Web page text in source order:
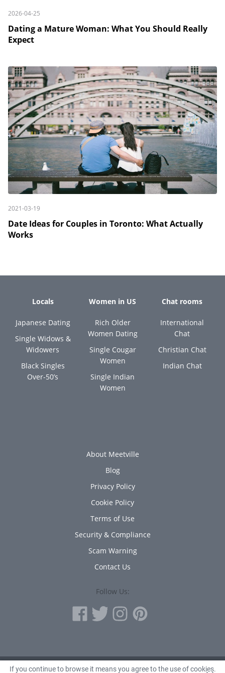
2026-04-25
Dating a Mature Woman: What You Should Really
Expect
2021-03-19
Date Ideas for Couples in Toronto: What Actually
Works
If you continue to browse it means you agree to the use of cookies.
Locals
Japanese Dating
Single Widows &
Widowers
Black Singles
Over-50’s
Women in US
Rich Older
Women Dating
Single Cougar
Women
Single Indian
Women
Chat rooms
International
Chat
Christian Chat
Indian Chat
About Meetville
Blog
Privacy Policy
Cookie Policy
Terms of Use
Security & Compliance
Scam Warning
Contact Us
Follow Us:
© 2010 - 2026 Avanta Inc.